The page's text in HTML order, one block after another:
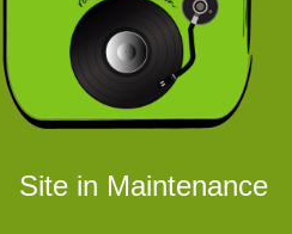
Site in Maintenance